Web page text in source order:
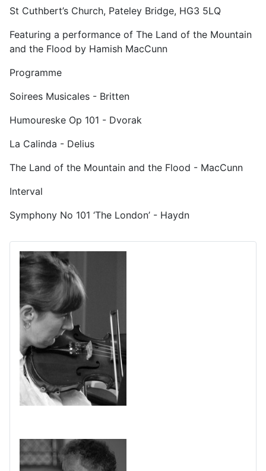
St Cuthbert’s Church, Pateley Bridge, HG3 5LQ
Featuring a performance of The Land of the Mountain
and the Flood by Hamish MacCunn
Programme
Soirees Musicales - Britten
Humoureske Op 101 - Dvorak
La Calinda - Delius
The Land of the Mountain and the Flood - MacCunn
Interval
Symphony No 101 ‘The London’ - Haydn